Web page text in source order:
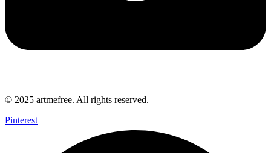
© 2025 artmefree. All rights reserved.
Pinterest